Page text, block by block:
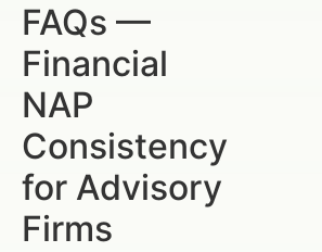
FAQs —
Financial
NAP
Consistency
for Advisory
Firms